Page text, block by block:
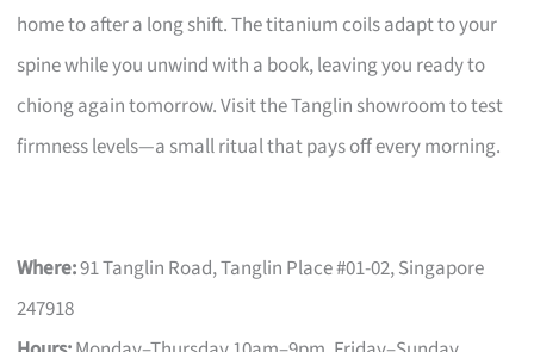
home to after a long shift. The titanium coils adapt to your
spine while you unwind with a book, leaving you ready to
chiong again tomorrow. Visit the Tanglin showroom to test
firmness levels—a small ritual that pays off every morning.
Where:91 Tanglin Road, Tanglin Place #01-02, Singapore
247918